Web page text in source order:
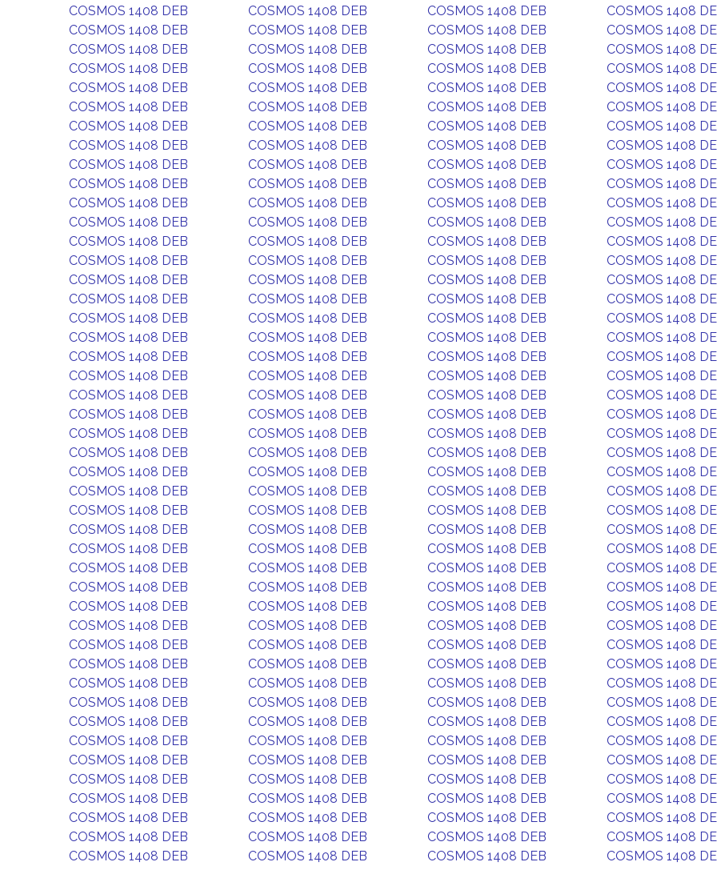
COSMOS 1408 DEB
COSMOS 1408 DEB COSMOS 1408 DEB
COSMOS 1408
COSMOS 1408 DEB
COSMOS 1408 DEB COSMOS 1408 DEB
COSMOS 1408
COSMOS 1408 DEB
COSMOS 1408 DEB COSMOS 1408 DEB
COSMOS 1408
COSMOS 1408 DEB
COSMOS 1408 DEB COSMOS 1408 DEB
COSMOS 1408
COSMOS 1408 DEB
COSMOS 1408 DEB COSMOS 1408 DEB
COSMOS 1408
COSMOS 1408 DEB
COSMOS 1408 DEB COSMOS 1408 DEB
COSMOS 1408
COSMOS 1408 DEB
COSMOS 1408 DEB COSMOS 1408 DEB
COSMOS 1408
COSMOS 1408 DEB
COSMOS 1408 DEB COSMOS 1408 DEB
COSMOS 1408
COSMOS 1408 DEB
COSMOS 1408 DEB COSMOS 1408 DEB
COSMOS 1408
COSMOS 1408 DEB
COSMOS 1408 DEB COSMOS 1408 DEB
COSMOS 1408
COSMOS 1408 DEB
COSMOS 1408 DEB COSMOS 1408 DEB
COSMOS 1408
COSMOS 1408 DEB
COSMOS 1408 DEB COSMOS 1408 DEB
COSMOS 1408
COSMOS 1408 DEB
COSMOS 1408 DEB COSMOS 1408 DEB
COSMOS 1408
COSMOS 1408 DEB
COSMOS 1408 DEB COSMOS 1408 DEB
COSMOS 1408
COSMOS 1408 DEB
COSMOS 1408 DEB COSMOS 1408 DEB
COSMOS 1408
COSMOS 1408 DEB
COSMOS 1408 DEB COSMOS 1408 DEB
COSMOS 1408
COSMOS 1408 DEB
COSMOS 1408 DEB COSMOS 1408 DEB
COSMOS 1408
COSMOS 1408 DEB
COSMOS 1408 DEB COSMOS 1408 DEB
COSMOS 1408
COSMOS 1408 DEB
COSMOS 1408 DEB COSMOS 1408 DEB
COSMOS 1408
COSMOS 1408 DEB
COSMOS 1408 DEB COSMOS 1408 DEB
COSMOS 1408
COSMOS 1408 DEB
COSMOS 1408 DEB COSMOS 1408 DEB
COSMOS 1408
COSMOS 1408 DEB
COSMOS 1408 DEB COSMOS 1408 DEB
COSMOS 1408
COSMOS 1408 DEB
COSMOS 1408 DEB COSMOS 1408 DEB
COSMOS 1408
COSMOS 1408 DEB
COSMOS 1408 DEB COSMOS 1408 DEB
COSMOS 1408
COSMOS 1408 DEB
COSMOS 1408 DEB COSMOS 1408 DEB
COSMOS 1408
COSMOS 1408 DEB
COSMOS 1408 DEB COSMOS 1408 DEB
COSMOS 1408
COSMOS 1408 DEB
COSMOS 1408 DEB COSMOS 1408 DEB
COSMOS 1408
COSMOS 1408 DEB
COSMOS 1408 DEB COSMOS 1408 DEB
COSMOS 1408
COSMOS 1408 DEB
COSMOS 1408 DEB COSMOS 1408 DEB
COSMOS 1408
COSMOS 1408 DEB
COSMOS 1408 DEB COSMOS 1408 DEB
COSMOS 1408
COSMOS 1408 DEB
COSMOS 1408 DEB COSMOS 1408 DEB
COSMOS 1408
COSMOS 1408 DEB
COSMOS 1408 DEB COSMOS 1408 DEB
COSMOS 1408
COSMOS 1408 DEB
COSMOS 1408 DEB COSMOS 1408 DEB
COSMOS 1408
COSMOS 1408 DEB
COSMOS 1408 DEB COSMOS 1408 DEB
COSMOS 1408
COSMOS 1408 DEB
COSMOS 1408 DEB COSMOS 1408 DEB
COSMOS 1408
COSMOS 1408 DEB
COSMOS 1408 DEB COSMOS 1408 DEB
COSMOS 1408
COSMOS 1408 DEB
COSMOS 1408 DEB COSMOS 1408 DEB
COSMOS 1408
COSMOS 1408 DEB
COSMOS 1408 DEB COSMOS 1408 DEB
COSMOS 1408
COSMOS 1408 DEB
COSMOS 1408 DEB COSMOS 1408 DEB
COSMOS 1408
COSMOS 1408 DEB
COSMOS 1408 DEB COSMOS 1408 DEB
COSMOS 1408
COSMOS 1408 DEB
COSMOS 1408 DEB COSMOS 1408 DEB
COSMOS 1408
COSMOS 1408 DEB
COSMOS 1408 DEB COSMOS 1408 DEB
COSMOS 1408
COSMOS 1408 DEB
COSMOS 1408 DEB COSMOS 1408 DEB
COSMOS 1408
COSMOS 1408 DEB
COSMOS 1408 DEB COSMOS 1408 DEB
COSMOS 1408
COSMOS 1408 DEB
COSMOS 1408 DEB COSMOS 1408 DEB
COSMOS 1408